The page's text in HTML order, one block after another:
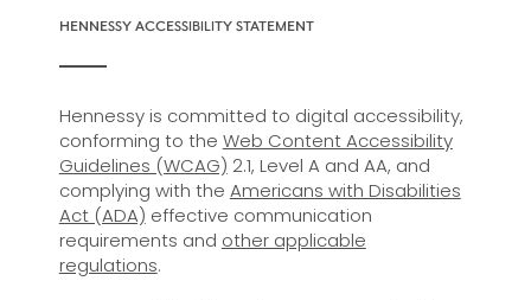
HENNESSY ACCESSIBILITY STATEMENT
Hennessy is committed to digital accessibility,
conforming to the Web Content Accessibility
Guidelines (WCAG) 2.1, Level A and AA, and
complying with the Americans with Disabilities
Act (ADA) effective communication
requirements and other applicable
regulations.